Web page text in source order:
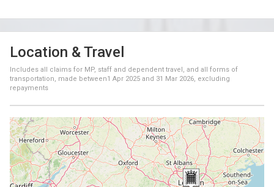
Location & Travel
Includes all claims for MP, staff and dependent travel, and all forms of
transportation, made between1 Apr 2025 and 31 Mar 2026, excluding
repayments